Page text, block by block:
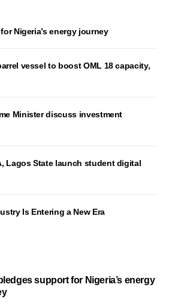
Nigeria’s energy journey
vessel to boost OML 18 capacity,
Minister discuss investment
Lagos State launch student digital
Is Entering a New Era
support for Nigeria’s energy